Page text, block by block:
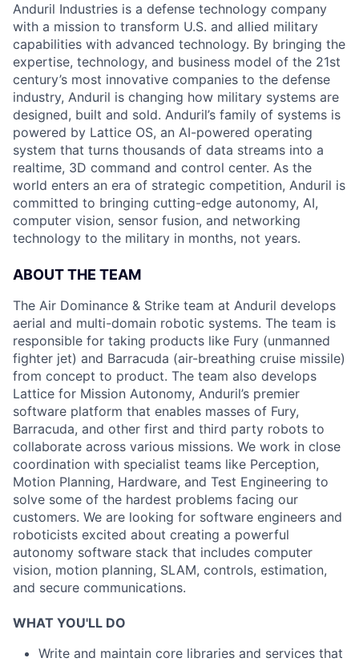
Anduril Industries is a defense technology company
with a mission to transform U.S. and allied military
capabilities with advanced technology. By bringing the
expertise, technology, and business model of the 21st
century’s most innovative companies to the defense
industry, Anduril is changing how military systems are
designed, built and sold. Anduril’s family of systems is
powered by Lattice OS, an AI-powered operating
system that turns thousands of data streams into a
realtime, 3D command and control center. As the
world enters an era of strategic competition, Anduril is
committed to bringing cutting-edge autonomy, AI,
computer vision, sensor fusion, and networking
technology to the military in months, not years.
ABOUT THE TEAM
The Air Dominance & Strike team at Anduril develops
aerial and multi-domain robotic systems. The team is
responsible for taking products like Fury (unmanned
fighter jet) and Barracuda (air-breathing cruise missile)
from concept to product. The team also develops
Lattice for Mission Autonomy, Anduril’s premier
software platform that enables masses of Fury,
Barracuda, and other first and third party robots to
collaborate across various missions. We work in close
coordination with specialist teams like Perception,
Motion Planning, Hardware, and Test Engineering to
solve some of the hardest problems facing our
customers. We are looking for software engineers and
roboticists excited about creating a powerful
autonomy software stack that includes computer
vision, motion planning, SLAM, controls, estimation,
and secure communications.
WHAT YOU'LL DO
Write and maintain core libraries and services that